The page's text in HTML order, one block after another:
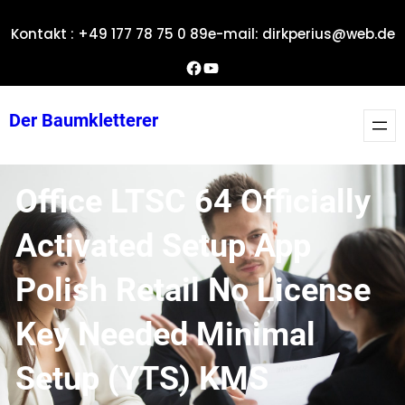
Inhalt
Kontakt : +49 177 78 75 0 89e-mail: dirkperius@web.de
Dirks Facebook-SeiteYouTube
Der Baumkletterer
Office LTSC 64 Officially
Activated Setup App
Polish Retail No License
Key Needed Minimal
Setup (YTS) KMS